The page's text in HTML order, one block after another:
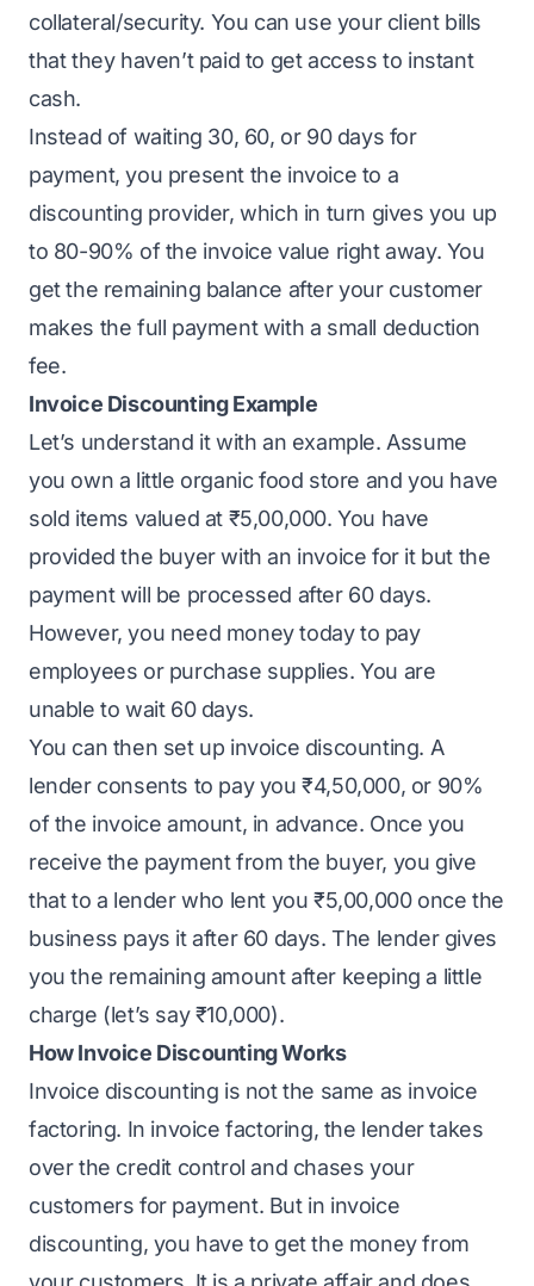
collateral/security. You can use your client bills
that they haven’t paid to get access to instant
cash.
Instead of waiting 30, 60, or 90 days for
payment, you present the invoice to a
discounting provider, which in turn gives you up
to 80-90% of the invoice value right away. You
get the remaining balance after your customer
makes the full payment with a small deduction
fee.
Invoice Discounting Example
Let’s understand it with an example. Assume
you own a little organic food store and you have
sold items valued at ₹5,00,000. You have
provided the buyer with an invoice for it but the
payment will be processed after 60 days.
However, you need money today to pay
employees or purchase supplies. You are
unable to wait 60 days.
You can then set up invoice discounting. A
lender consents to pay you ₹4,50,000, or 90%
of the invoice amount, in advance. Once you
receive the payment from the buyer, you give
that to a lender who lent you ₹5,00,000 once the
business pays it after 60 days. The lender gives
you the remaining amount after keeping a little
charge (let’s say ₹10,000).
How Invoice Discounting Works
Invoice discounting is not the same as invoice
factoring. In invoice factoring, the lender takes
over the credit control and chases your
customers for payment. But in invoice
discounting, you have to get the money from